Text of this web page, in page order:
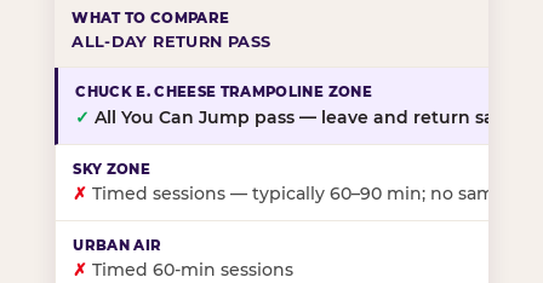
ALL-DAY RETURN PASS
✓ All You Can Jump pass — leave and return same
✗ Timed sessions — typically 60–90 min; no same-
✗ Timed 60-min sessions